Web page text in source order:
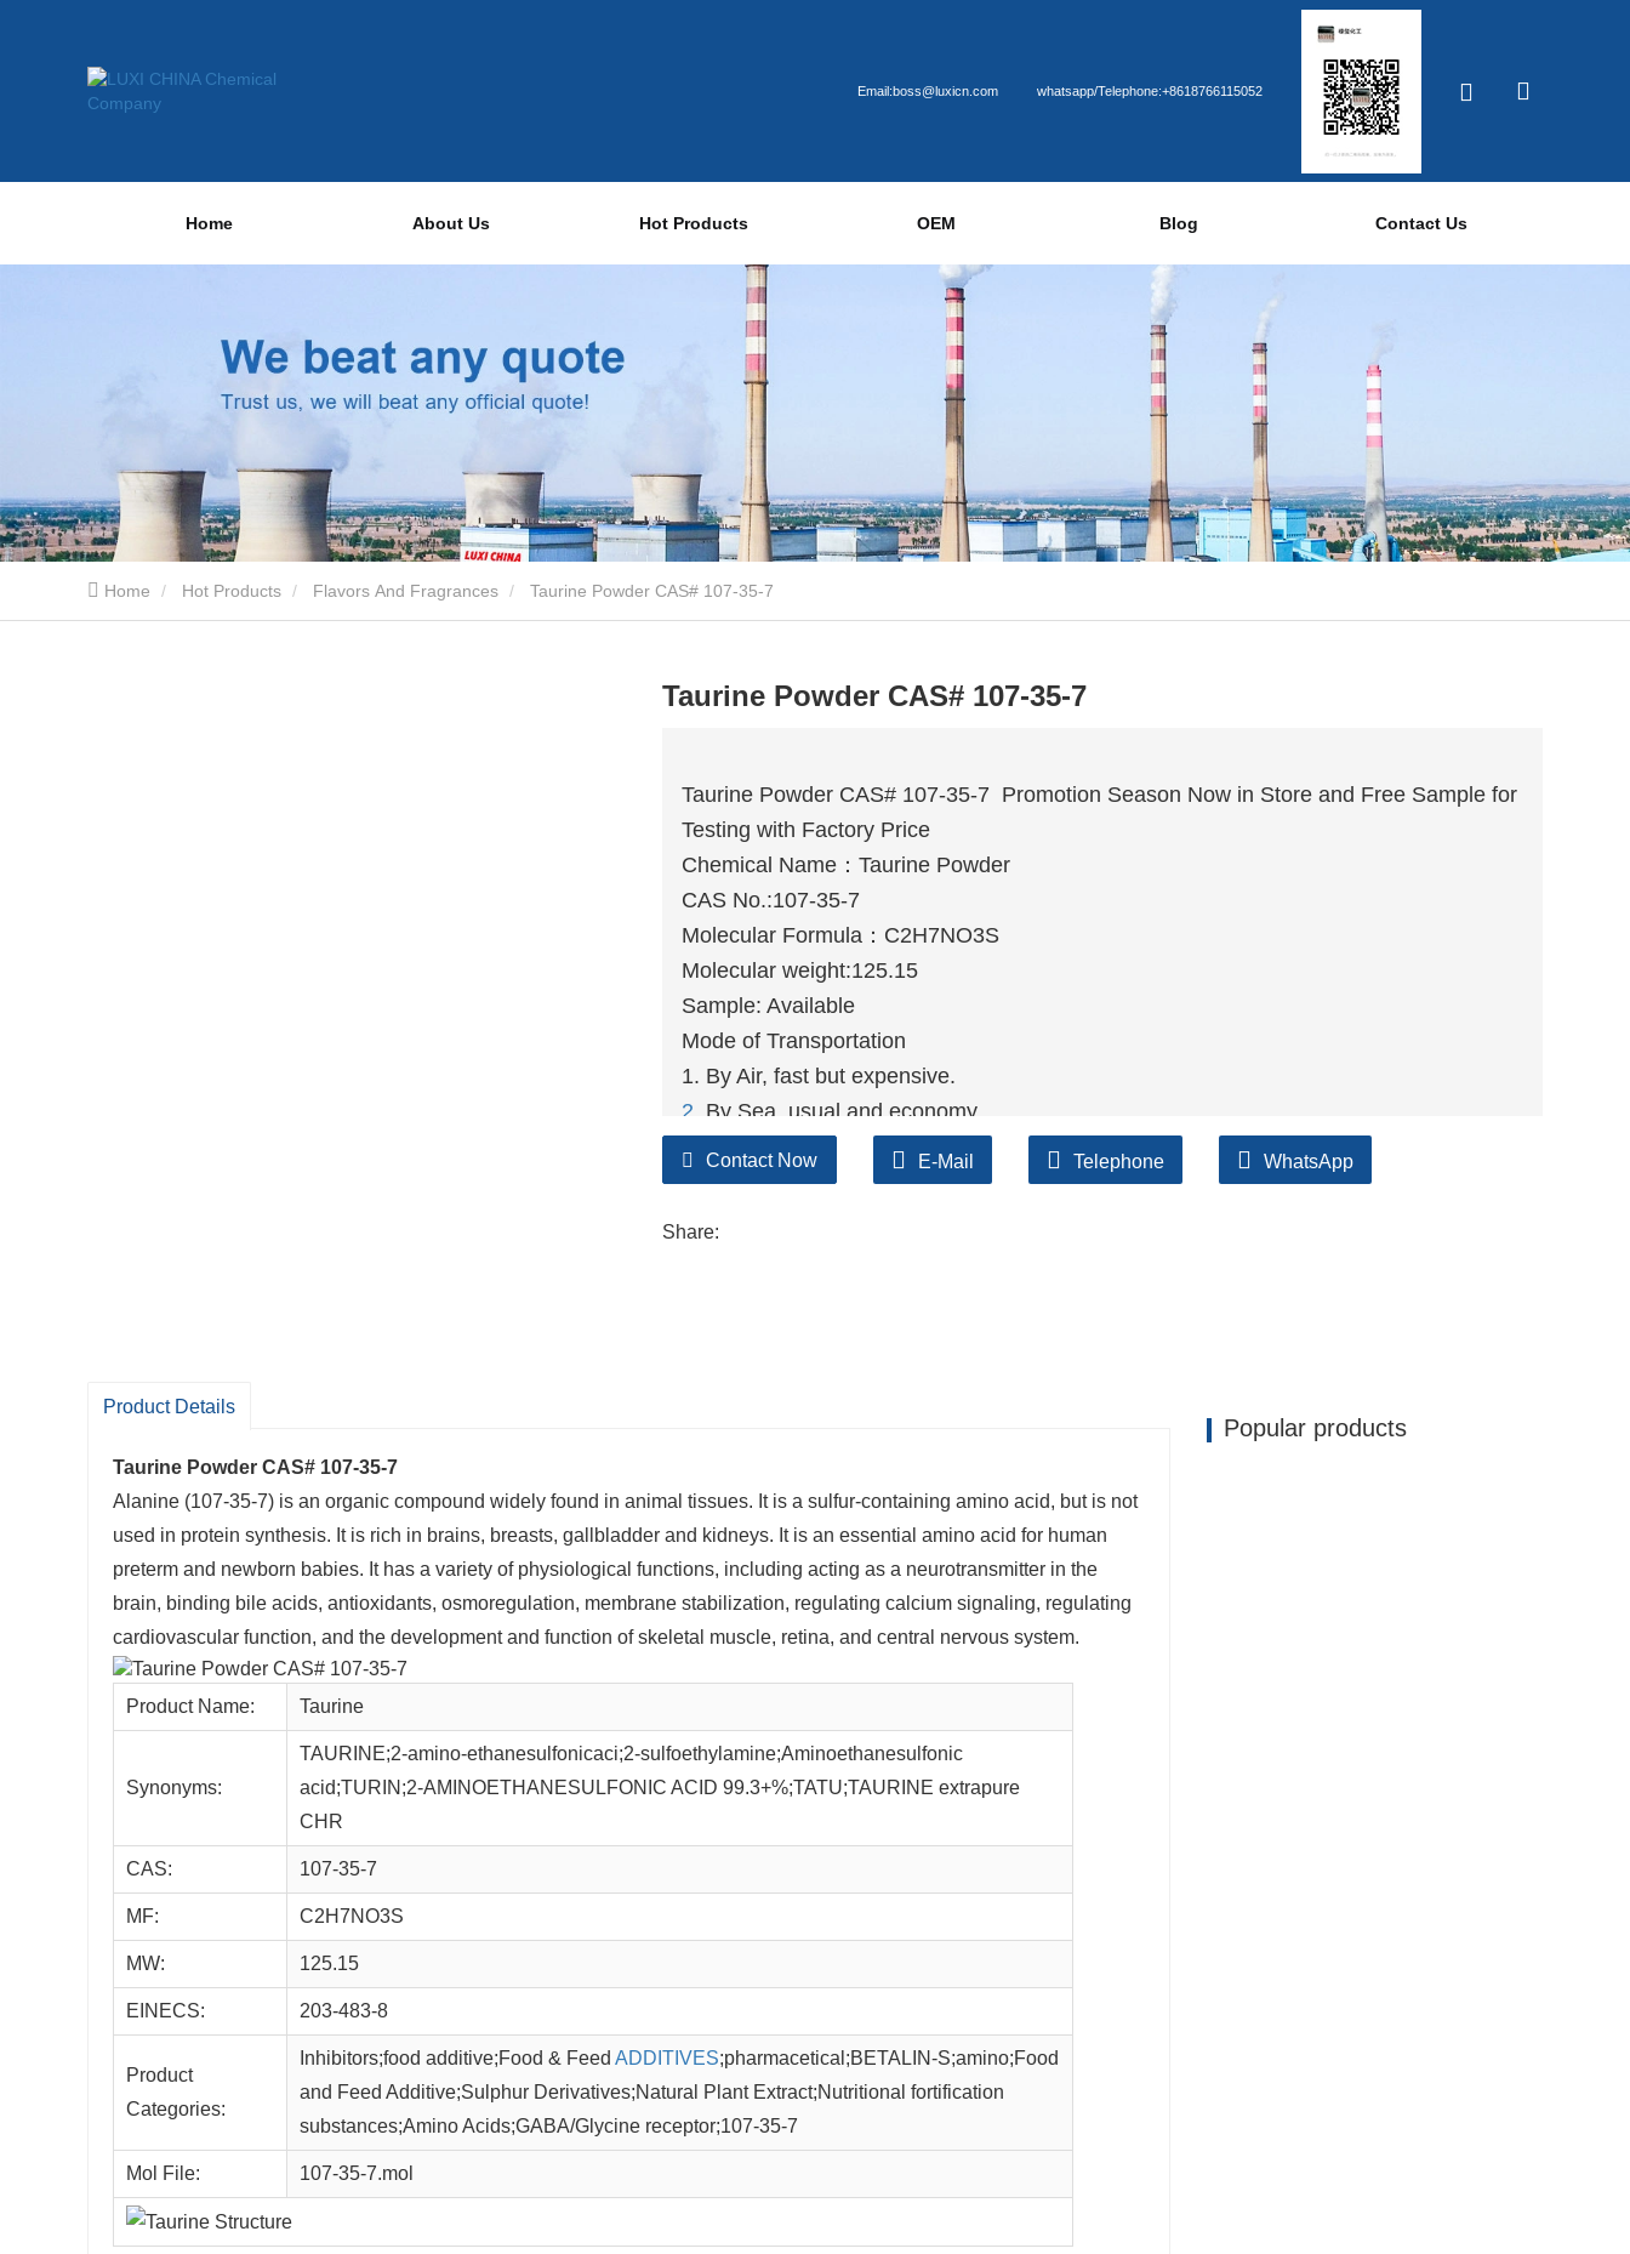
Email:boss@luxicn.com whatsapp/Telephone:+8618766115052
Home About Us Hot Products OEM Blog Contact Us
Home Hot Products Flavors And Fragrances Taurine Powder CAS# 107-35-7
Taurine Powder CAS# 107-35-7
Taurine Powder CAS# 107-35-7 Promotion Season Now in Store and Free Sample for
Testing with Factory Price
Chemical Name：Taurine Powder
CAS No.:107-35-7
Molecular Formula：C2H7NO3S
Molecular weight:125.15
Sample: Available
Mode of Transportation
1. By Air, fast but expensive.
2 . By Sea, usual and economy.
3. By Train, suit for middle Asia countries.
4. By Express, suit for small package.
Contact Now E-Mail Telephone WhatsApp
Share:
Product Details
Taurine Powder CAS# 107-35-7
Alanine (107-35-7) is an organic compound widely found in animal tissues. It is a sulfur-containing amino acid, but is not
used in protein synthesis. It is rich in brains, breasts, gallbladder and kidneys. It is an essential amino acid for human
preterm and newborn babies. It has a variety of physiological functions, including acting as a neurotransmitter in the
brain, binding bile acids, antioxidants, osmoregulation, membrane stabilization, regulating calcium signaling, regulating
cardiovascular function, and the development and function of skeletal muscle, retina, and central nervous system.
Product Name: Taurine
Synonyms:
TAURINE;2-amino-ethanesulfonicaci;2-sulfoethylamine;Aminoethanesulfonic
acid;TURIN;2-AMINOETHANESULFONIC ACID 99.3+%;TATU;TAURINE extrapure
CHR
CAS: 107-35-7
MF: C2H7NO3S
MW: 125.15
EINECS: 203-483-8
Product
Categories:
Inhibitors;food additive;Food & Feed ADDITIVES;pharmacetical;BETALIN-S;amino;Food
and Feed Additive;Sulphur Derivatives;Natural Plant Extract;Nutritional fortification
substances;Amino Acids;GABA/Glycine receptor;107-35-7
Mol File: 107-35-7.mol
Popular products